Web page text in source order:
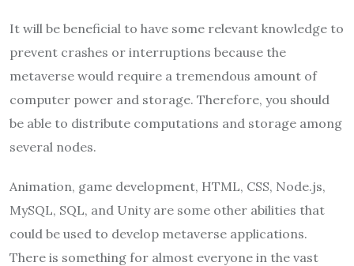
It will be beneficial to have some relevant knowledge to
prevent crashes or interruptions because the
metaverse would require a tremendous amount of
computer power and storage. Therefore, you should
be able to distribute computations and storage among
several nodes.
Animation, game development, HTML, CSS, Node.js,
MySQL, SQL, and Unity are some other abilities that
could be used to develop metaverse applications.
There is something for almost everyone in the vast